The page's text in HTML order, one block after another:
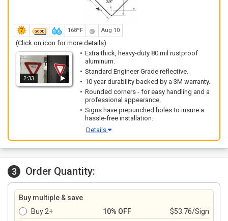
168ºF Aug 10
(Click on icon for more details)
2:33
Extra thick, heavy-duty 80 mil rustproof
aluminum.
Standard Engineer Grade reflective.
10 year durability backed by a 3M warranty.
Rounded corners - for easy handling and a
professional appearance.
Signs have prepunched holes to insure a
hassle-free installation.
Details
3 Order Quantity:
Buy multiple & save
Buy 2+
10% OFF
$53.76/Sign